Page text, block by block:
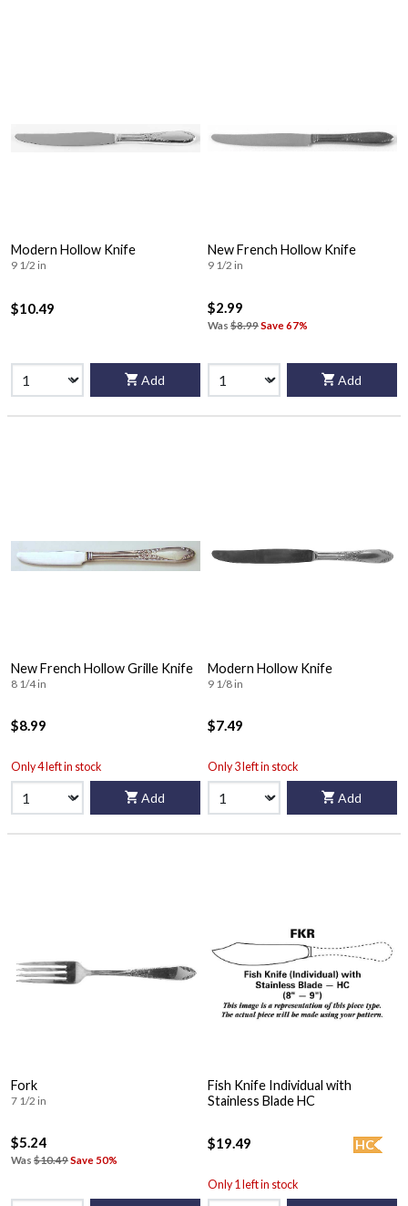
Modern Hollow Knife
9 1/2 in
$10.49
Add
New French Hollow Knife
9 1/2 in
$2.99
Was $8.99Save 67%
Add
New French Hollow Grille Knife
8 1/4 in
$8.99
Only 4 left in stock
Add
Modern Hollow Knife
9 1/8 in
$7.49
Only 3 left in stock
Add
Fork
7 1/2 in
$5.24
Was $10.49Save 50%
Fish Knife Individual with
Stainless Blade HC
HC
$19.49
Only 1 left in stock